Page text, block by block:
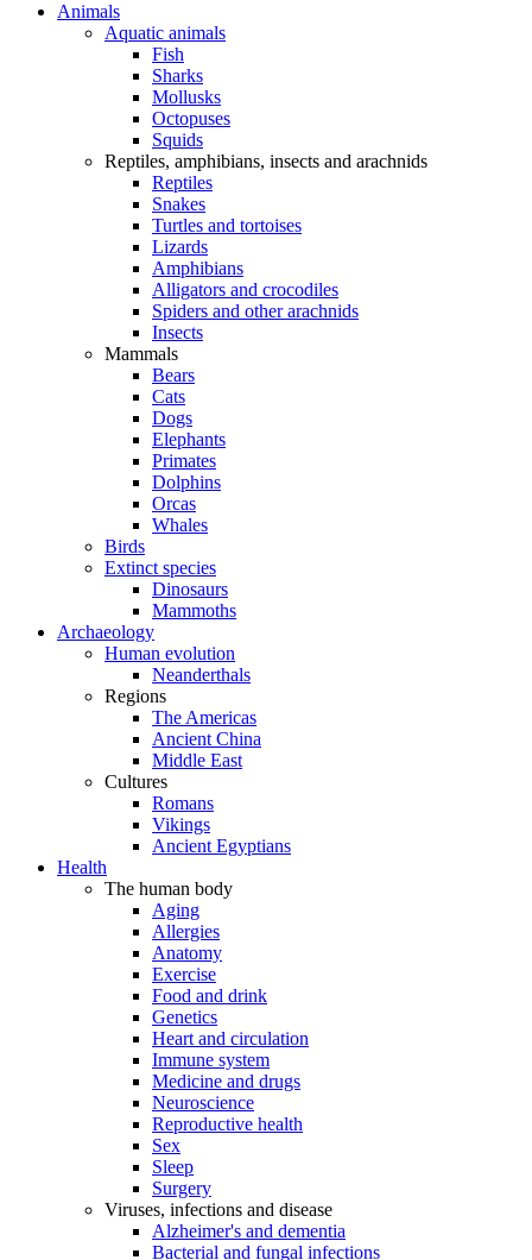
Animals
Aquatic animals
Fish
Sharks
Mollusks
Octopuses
Squids
Reptiles, amphibians, insects and arachnids
Reptiles
Snakes
Turtles and tortoises
Lizards
Amphibians
Alligators and crocodiles
Spiders and other arachnids
Insects
Mammals
Bears
Cats
Dogs
Elephants
Primates
Dolphins
Orcas
Whales
Birds
Extinct species
Dinosaurs
Mammoths
Archaeology
Human evolution
Neanderthals
Regions
The Americas
Ancient China
Middle East
Cultures
Romans
Vikings
Ancient Egyptians
Health
The human body
Aging
Allergies
Anatomy
Exercise
Food and drink
Genetics
Heart and circulation
Immune system
Medicine and drugs
Neuroscience
Reproductive health
Sex
Sleep
Surgery
Viruses, infections and disease
Alzheimer's and dementia
Bacterial and fungal infections